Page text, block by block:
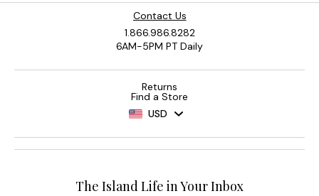
Contact Us
1.866.986.8282
6AM-5PM PT Daily
Returns
Find a Store
USD
The Island Life in Your Inbox